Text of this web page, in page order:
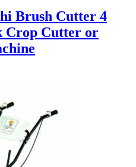
Brush Cutter 4
Crop Cutter or